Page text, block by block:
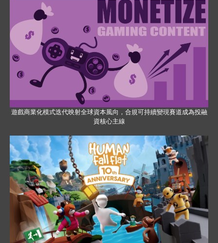
遊戲商業化模式迭代映射全球資本風向，合規可持續變現賽道成為投融
資核心主線